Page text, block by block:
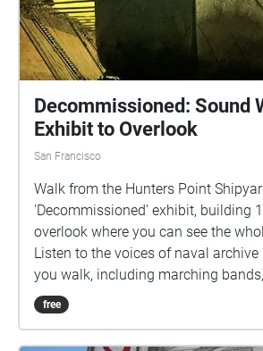
Decommissioned: Sound
Exhibit to Overlook
San Francisco
Walk from the Hunters Point
'Decommissioned' exhibit, building
overlook where you can see the
Listen to the voices of naval
you walk, including marching
and the voices of men sending
their loved ones.
free